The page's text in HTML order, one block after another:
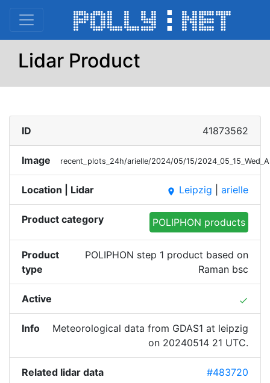
Lidar Product
ID 41873562
Image recent_plots_24h/arielle/2024/05/15/
Location | Lidar place Leipzig arielle
Product category POLIPHON products
Product
type
POLIPHON step 1 product based on
Raman bsc
Active done
Info
Meteorological data from GDAS1 at leipzig
on 20240514 21 UTC.
Related lidar data #483720